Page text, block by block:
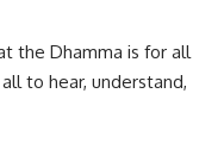
the Dhamma is for all
to hear, understand,